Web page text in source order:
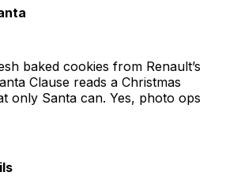
baked cookies from Renault’s
Clause reads a Christmas
only Santa can. Yes, photo ops